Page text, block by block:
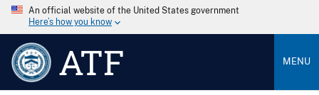
An official website of the United States government
Here’s how you know
ATF MENU